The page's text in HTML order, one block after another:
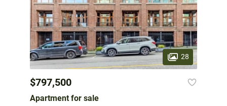
28
$797,500
Apartment for sale